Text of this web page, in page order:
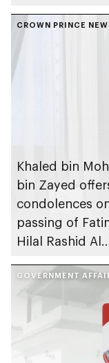
CROWN PRINCE
Khaled bin
bin Zayed
condolences
passing of
Hilal Rashid Al
GOVERNMENT